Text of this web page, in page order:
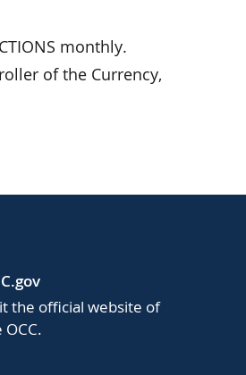
monthly.
of the Currency,
the official website of
OCC.